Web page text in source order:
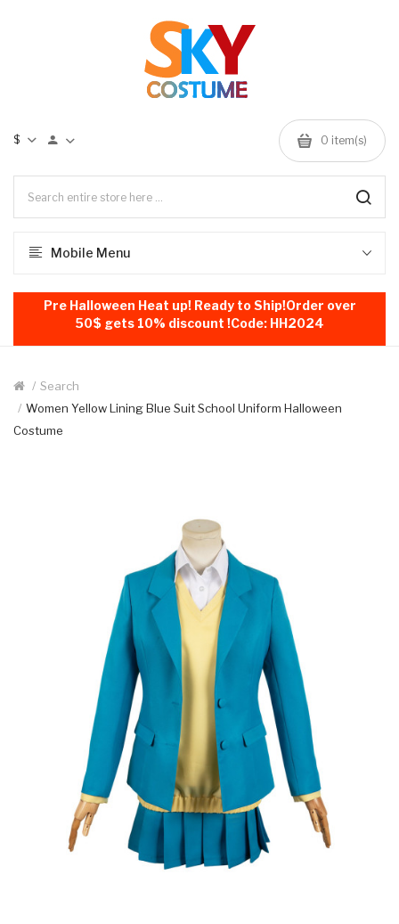
$ 0 item(s)
Mobile Menu
Pre Halloween Heat up! Ready to Ship!Order over
50$ gets 10% discount !Code: HH2024
Search
Women Yellow Lining Blue Suit School Uniform Halloween
Costume